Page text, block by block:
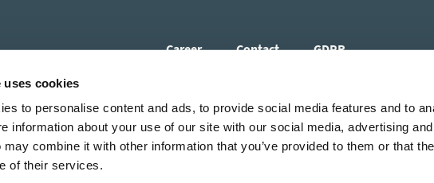
uses cookies
to personalise content and ads, to provide social media features and to
information about your use of our site with our social media, advertising
may combine it with other information that you’ve provided to them or that
of their services.
Career Contact GDPR